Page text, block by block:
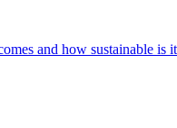
and how sustainable is